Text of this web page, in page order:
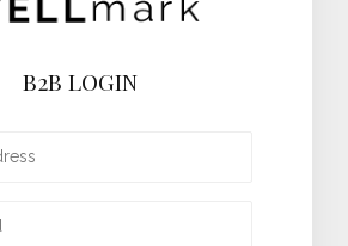
B2B LOGIN